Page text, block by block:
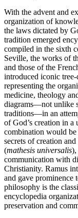
With the advent and
organization of
the laws dictated by
tradition emerged
compiled in the sixth
Seville, the works of
and those of the
introduced iconic
representing the
medicine, theology
diagrams—not unlike
traditions—in an
of God’s creation in
combination would be
secrets of creation
(mathesis universalis),
communication with
Christianity. Ramus
and gave prominence
philosophy is the
encyclopedia
preservation and